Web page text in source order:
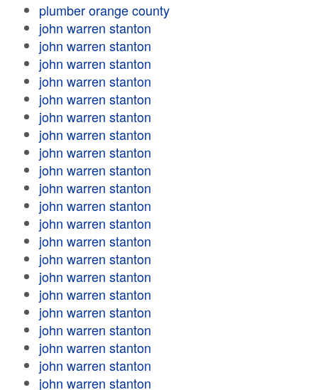
plumber orange county
john warren stanton
john warren stanton
john warren stanton
john warren stanton
john warren stanton
john warren stanton
john warren stanton
john warren stanton
john warren stanton
john warren stanton
john warren stanton
john warren stanton
john warren stanton
john warren stanton
john warren stanton
john warren stanton
john warren stanton
john warren stanton
john warren stanton
john warren stanton
john warren stanton